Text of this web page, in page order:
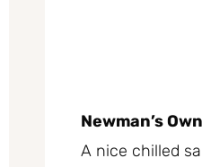
Newman’s
A nice chilled